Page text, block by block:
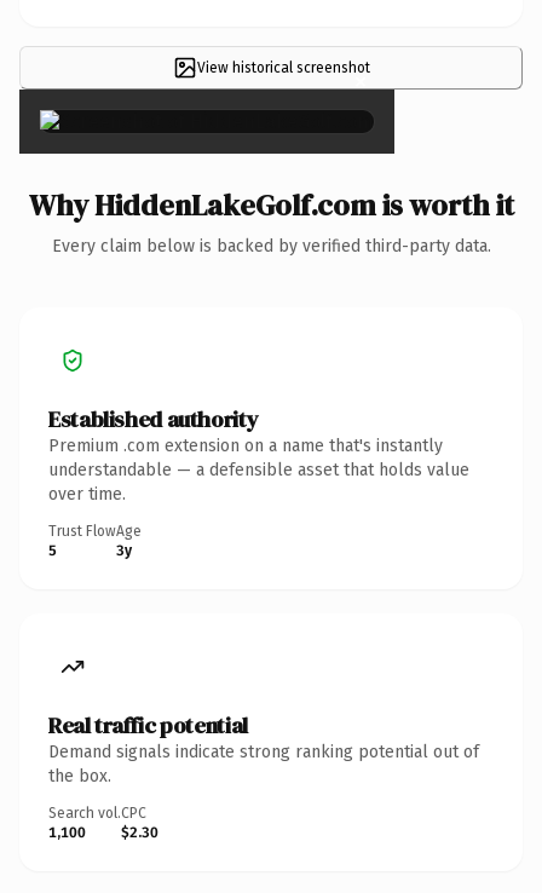
View historical screenshot
×
Why HiddenLakeGolf.com is worth it
Every claim below is backed by verified third-party data.
Established authority
Premium .com extension on a name that's instantly
understandable — a defensible asset that holds value
over time.
Trust Flow
5
Age
3y
Real traffic potential
Demand signals indicate strong ranking potential out of
the box.
Search vol.
1,100
CPC
$2.30